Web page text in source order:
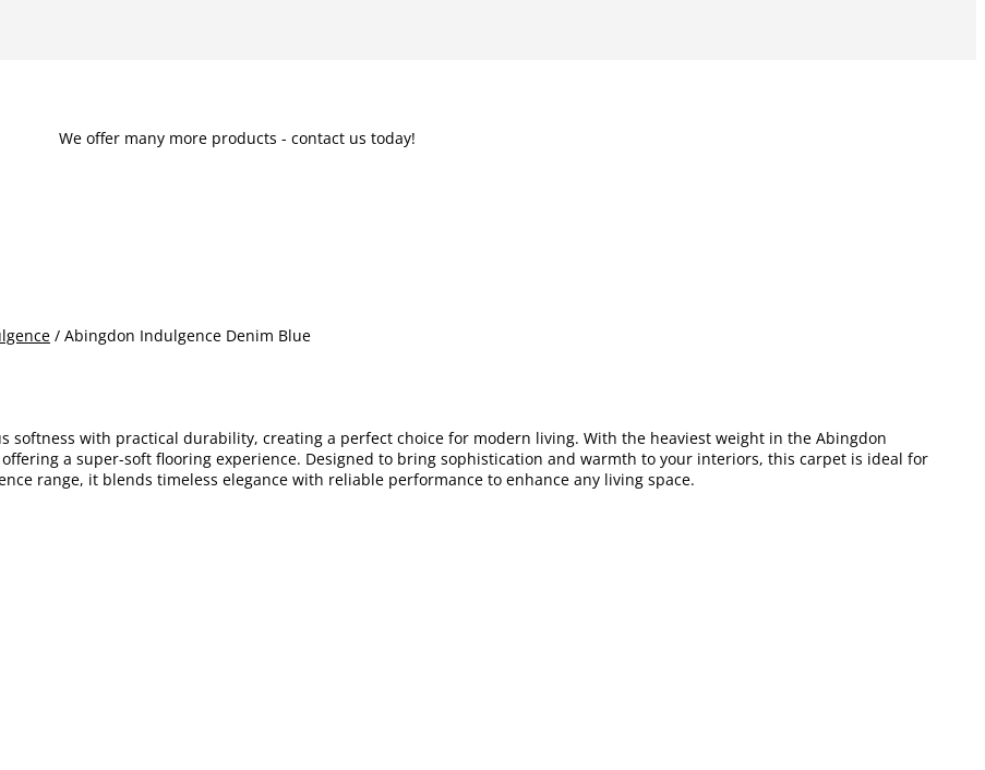
We offer many more products - contact us today!
/ Abingdon Indulgence Denim Blue
softness with practical durability, creating a perfect choice for modern living. With the heaviest weight in the Abingdon
a super-soft flooring experience. Designed to bring sophistication and warmth to your interiors, this carpet is ideal for
range, it blends timeless elegance with reliable performance to enhance any living space.